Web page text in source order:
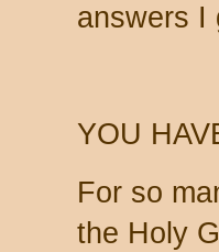
answers I
YOU
For so
the Holy